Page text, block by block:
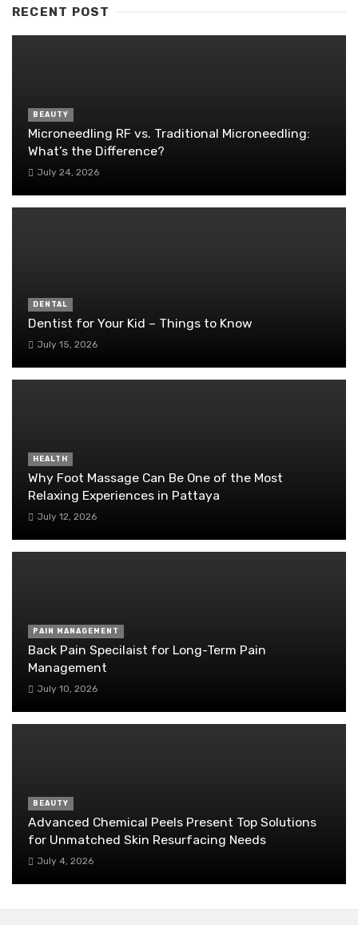
RECENT POST
BEAUTY
Microneedling RF vs. Traditional Microneedling:
What’s the Difference?
July 24, 2026
DENTAL
Dentist for Your Kid – Things to Know
July 15, 2026
HEALTH
Why Foot Massage Can Be One of the Most
Relaxing Experiences in Pattaya
July 12, 2026
PAIN MANAGEMENT
Back Pain Specilaist for Long-Term Pain
Management
July 10, 2026
BEAUTY
Advanced Chemical Peels Present Top Solutions
for Unmatched Skin Resurfacing Needs
July 4, 2026